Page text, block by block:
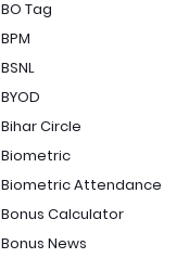
BO Tag
BPM
BSNL
BYOD
Bihar Circle
Biometric
Biometric Attendance
Bonus Calculator
Bonus News